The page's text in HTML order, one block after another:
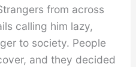
from across
calling him lazy,
to society. People
and they decided